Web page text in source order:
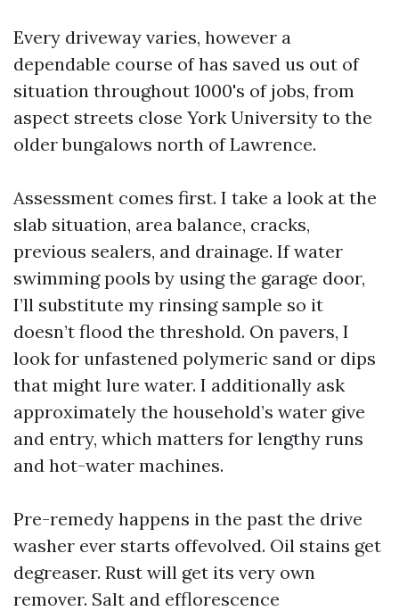
Every driveway varies, however a
dependable course of has saved us out of
situation throughout 1000's of jobs, from
aspect streets close York University to the
older bungalows north of Lawrence.
Assessment comes first. I take a look at the
slab situation, area balance, cracks,
previous sealers, and drainage. If water
swimming pools by using the garage door,
I’ll substitute my rinsing sample so it
doesn’t flood the threshold. On pavers, I
look for unfastened polymeric sand or dips
that might lure water. I additionally ask
approximately the household’s water give
and entry, which matters for lengthy runs
and hot-water machines.
Pre-remedy happens in the past the drive
washer ever starts offevolved. Oil stains get
degreaser. Rust will get its very own
remover. Salt and efflorescence